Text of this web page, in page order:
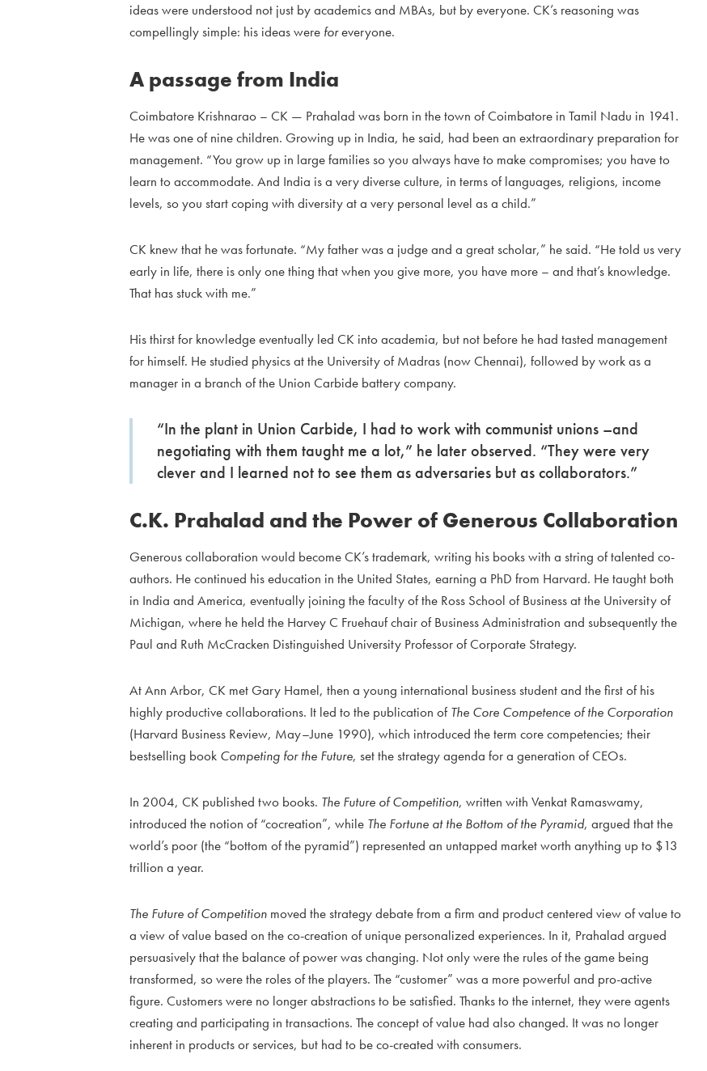
ideas were understood not just by academics and MBAs, but by everyone. CK’s reasoning was
compellingly simple: his ideas were foreveryone.
A passage from India
Coimbatore Krishnarao – CK — Prahalad was born in the town of Coimbatore in Tamil Nadu in 1941.
He was one of nine children. Growing up in India, he said, had been an extraordinary preparation for
management. “You grow up in large families so you always have to make compromises; you have to
learn to accommodate. And India is a very diverse culture, in terms of languages, religions, income
levels, so you start coping with diversity at a very personal level as a child.”
CK knew that he was fortunate. “My father was a judge and a great scholar,” he said. “He told us very
early in life, there is only one thing that when you give more, you have more – and that’s knowledge.
That has stuck with me.”
His thirst for knowledge eventually led CK into academia, but not before he had tasted management
for himself. He studied physics at the University of Madras (now Chennai), followed by work as a
manager in a branch of the Union Carbide battery company.
“In the plant in Union Carbide, I had to work with communist unions –and
negotiating with them taught me a lot,” he later observed. “They were very
clever and I learned not to see them as adversaries but as collaborators.”
C.K. Prahalad and the Power of Generous Collaboration
Generous collaboration would become CK’s trademark, writing his books with a string of talented co-
authors. He continued his education in the United States, earning a PhD from Harvard. He taught both
in India and America, eventually joining the faculty of the Ross School of Business at the University of
Michigan, where he held the Harvey C Fruehauf chair of Business Administration and subsequently the
Paul and Ruth McCracken Distinguished University Professor of Corporate Strategy.
At Ann Arbor, CK met Gary Hamel, then a young international business student and the first of his
highly productive collaborations. It led to the publication ofThe Core Competence of the Corporation
(Harvard Business Review, May–June 1990), which introduced the term core competencies; their
bestselling book Competing for the Future, set the strategy agenda for a generation of CEOs.
In 2004, CK published two books. The Future of Competition, written with Venkat Ramaswamy,
introduced the notion of “cocreation”, while The Fortune at the Bottom of the Pyramid, argued that the
world’s poor (the “bottom of the pyramid”) represented an untapped market worth anything up to $13
trillion a year.
The Future of Competition moved the strategy debate from a firm and product centered view of value to
a view of value based on the co-creation of unique personalized experiences. In it, Prahalad argued
persuasively that the balance of power was changing. Not only were the rules of the game being
transformed, so were the roles of the players. The “customer” was a more powerful and pro-active
figure. Customers were no longer abstractions to be satisfied. Thanks to the internet, they were agents
creating and participating in transactions. The concept of value had also changed. It was no longer
inherent in products or services, but had to be co-created with consumers.